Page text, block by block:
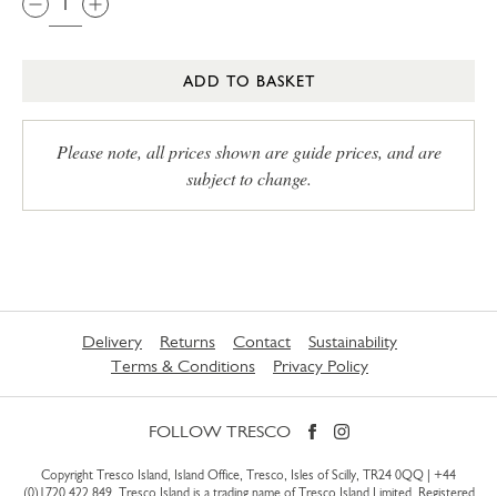
ADD TO BASKET
Please note, all prices shown are guide prices, and are
subject to change.
Delivery Returns Contact
Sustainability
Terms & Conditions
Privacy Policy
FOLLOW TRESCO
Copyright Tresco Island, Island Office, Tresco, Isles of Scilly, TR24 0QQ | +44